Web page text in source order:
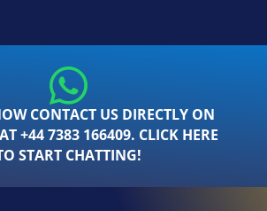
CONTACT US DIRECTLY ON
+44 7383 166409. CLICK HERE
START CHATTING!